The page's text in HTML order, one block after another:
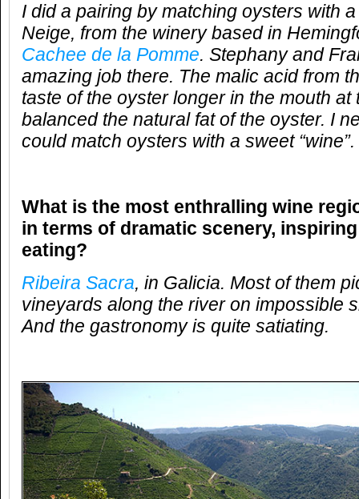
I did a pairing by matching oysters with
Neige, from the winery based in
Cachee de la Pomme. Stephany and
amazing job there. The malic acid from
taste of the oyster longer in the mouth at
balanced the natural fat of the oyster. I
could match oysters with a sweet “wine”.
What is the most enthralling wine
in terms of dramatic scenery,
eating?
Ribeira Sacra, in Galicia. Most of them
vineyards along the river on impossible
And the gastronomy is quite satiating.